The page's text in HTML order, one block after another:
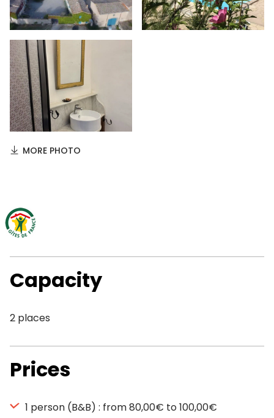
MORE PHOTO
Capacity
2 places
Prices
1 person (B&B) : from 80,00€ to 100,00€